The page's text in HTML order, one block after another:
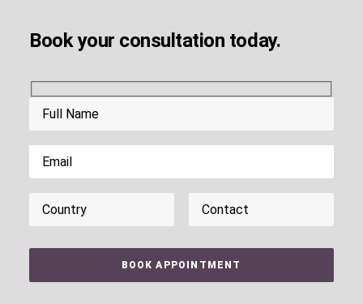
Book your consultation today.
Please leave this field empty.